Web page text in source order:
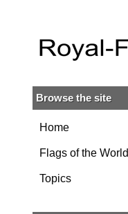
Skip
Skip to
main
navigation
Browse the site
Home
Flags of the World
Topics